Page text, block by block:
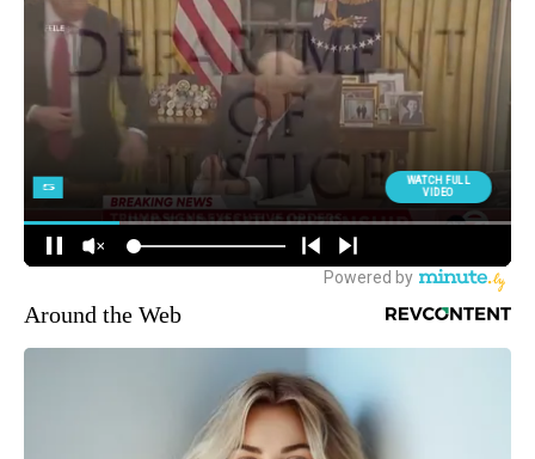
Around the Web